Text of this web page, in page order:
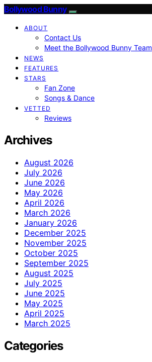
Bollywood Bunny
ABOUT
Contact Us
Meet the Bollywood Bunny Team
NEWS
FEATURES
STARS
Fan Zone
Songs & Dance
VETTED
Reviews
Archives
August 2026
July 2026
June 2026
May 2026
April 2026
March 2026
January 2026
December 2025
November 2025
October 2025
September 2025
August 2025
July 2025
June 2025
May 2025
April 2025
March 2025
Categories